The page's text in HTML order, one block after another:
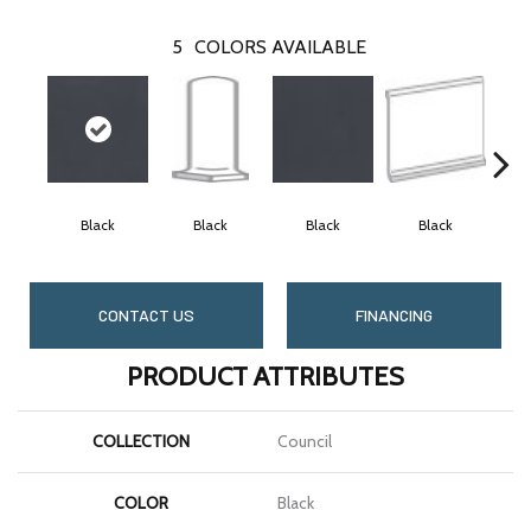
5 COLORS AVAILABLE
Black Black Black Black
CONTACT US FINANCING
PRODUCT ATTRIBUTES
COLLECTION Council
COLOR Black